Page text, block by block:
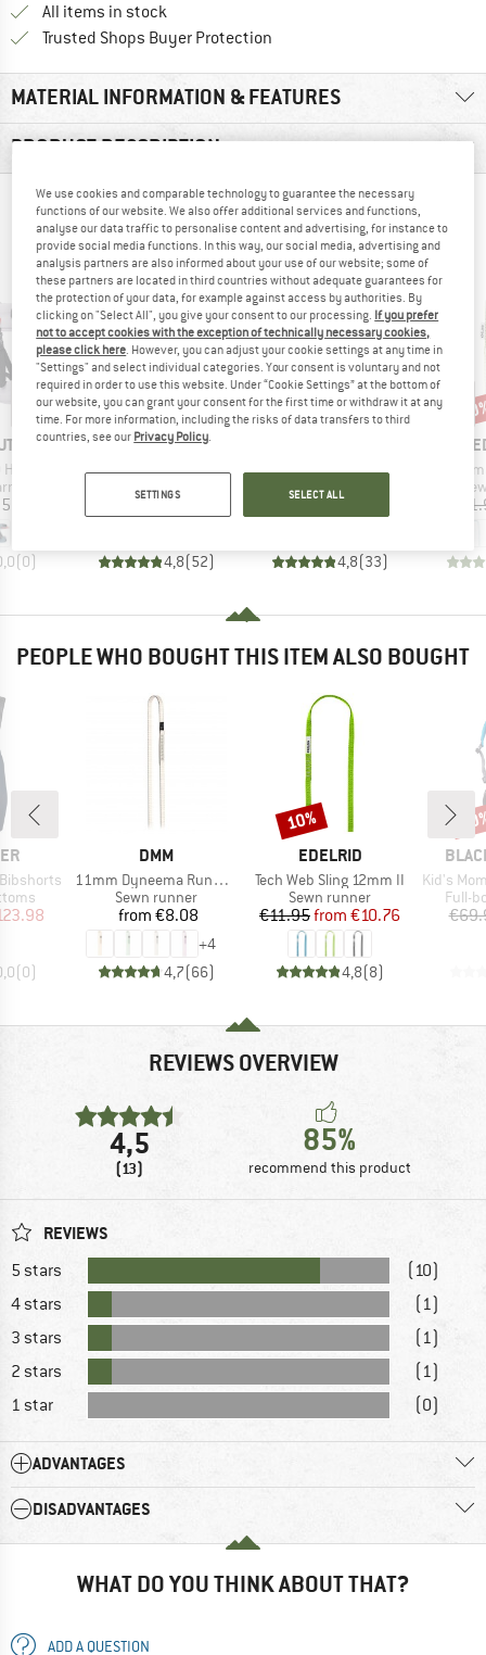
All items in stock
Trusted Shops Buyer Protection
MATERIAL INFORMATION & FEATURES
PRODUCT DESCRIPTION
PEOPLE WHO VIEWED THIS ITEM ULTIMATELY
BOUGHT
(0)
BRAND
PETZL
Item(s)
Boreo
Product group
Climbing helmet
Price
€61.70
4,8(52)
Item(s)
Work Glove Open II
Product group
Gloves
Price
€26.95Reduced Price
€20.21
4,8(33)
Discount
25%
Item(s)
PEOPLE WHO BOUGHT THIS ITEM ALSO BOUGHT
Price
(0)
BRAND
DMM
Item(s)
11mm Dyneema Rundschlinge
Product group
Sewn runner
Price
from €8.08
+4
4,7(66)
BRAND
EDELRID
Item(s)
Tech Web Sling 12mm II
Product group
Sewn runner
Price
€11.95 Reduced Price
from €10.76
4,8(8)
Discount
10%
Item(s)
Kid's
Full-
REVIEWS OVERVIEW
4,5
(13)
85%
recommend this product
REVIEWS
5 stars
(10)
4 stars
(1)
3 stars
(1)
2 stars
(1)
1 star
(0)
ADVANTAGES
DISADVANTAGES
WHAT DO YOU THINK ABOUT THAT?
ADD A QUESTION
We use cookies and comparable technology to guarantee the necessary
functions of our website. We also offer additional services and functions,
analyse our data traffic to personalise content and advertising, for instance to
provide social media functions. In this way, our social media, advertising and
analysis partners are also informed about your use of our website; some of
these partners are located in third countries without adequate guarantees for
the protection of your data, for example against access by authorities. By
clicking on "Select All", you give your consent to our processing. If you prefer
not to accept cookies with the exception of technically necessary cookies,
please click here . However, you can adjust your cookie settings at any time in
"Settings" and select individual categories. Your consent is voluntary and not
required in order to use this website. Under “Cookie Settings” at the bottom of
our website, you can grant your consent for the first time or withdraw it at any
time. For more information, including the risks of data transfers to third
countries, see our Privacy Policy
SETTINGS SELECT ALL